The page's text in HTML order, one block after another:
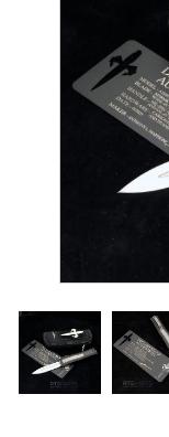
Surplus Gear -
Books -
Clothing -
Just One - Last